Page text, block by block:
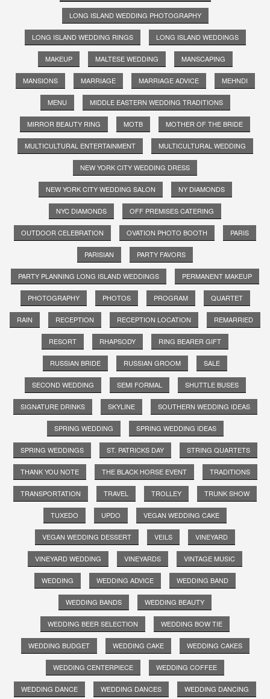
LONG ISLAND WEDDING PHOTOGRAPHY
LONG ISLAND WEDDING RINGS LONG ISLAND WEDDINGS
MAKEUP MALTESE WEDDING MANSCAPING
MANSIONS MARRIAGE MARRIAGE ADVICE MEHNDI
MENU MIDDLE EASTERN WEDDING TRADITIONS
MIRROR BEAUTY RING MOTB MOTHER OF THE BRIDE
MULTICULTURAL ENTERTAINMENT MULTICULTURAL WEDDING
NEW YORK CITY WEDDING DRESS
NEW YORK CITY WEDDING SALON NY DIAMONDS
NYC DIAMONDS OFF PREMISES CATERING
OUTDOOR CELEBRATION OVATION PHOTO BOOTH PARIS
PARISIAN PARTY FAVORS
PARTY PLANNING LONG ISLAND WEDDINGS PERMANENT MAKEUP
PHOTOGRAPHY PHOTOS PROGRAM QUARTET
RAIN RECEPTION RECEPTION LOCATION REMARRIED
RESORT RHAPSODY RING BEARER GIFT
RUSSIAN BRIDE RUSSIAN GROOM SALE
SECOND WEDDING SEMI FORMAL SHUTTLE BUSES
SIGNATURE DRINKS SKYLINE SOUTHERN WEDDING IDEAS
SPRING WEDDING SPRING WEDDING IDEAS
SPRING WEDDINGS ST. PATRICKS DAY STRING QUARTETS
THANK YOU NOTE THE BLACK HORSE EVENT TRADITIONS
TRANSPORTATION TRAVEL TROLLEY TRUNK SHOW
TUXEDO UPDO VEGAN WEDDING CAKE
VEGAN WEDDING DESSERT VEILS VINEYARD
VINEYARD WEDDING VINEYARDS VINTAGE MUSIC
WEDDING WEDDING ADVICE WEDDING BAND
WEDDING BANDS WEDDING BEAUTY
WEDDING BEER SELECTION WEDDING BOW TIE
WEDDING BUDGET WEDDING CAKE WEDDING CAKES
WEDDING CENTERPIECE WEDDING COFFEE
WEDDING DANCE WEDDING DANCES WEDDING DANCING